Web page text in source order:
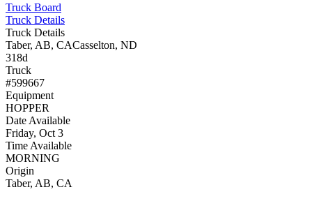
Truck Board
Truck Details
Truck Details
Taber, AB, CACasselton, ND
318d
Truck
#599667
Equipment
HOPPER
Date Available
Friday, Oct 3
Time Available
MORNING
Origin
Taber, AB, CA